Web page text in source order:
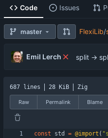
Code Issues
master FlexiLib/
Emil Lerch split ->
687 lines 28 KiB Zig
Raw Permalink Blame
const std = @import ( "